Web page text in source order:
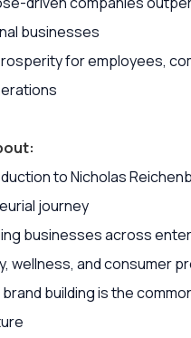
businesses
for employees,
to Nicholas
journey
businesses across
wellness, and consumer
building is the